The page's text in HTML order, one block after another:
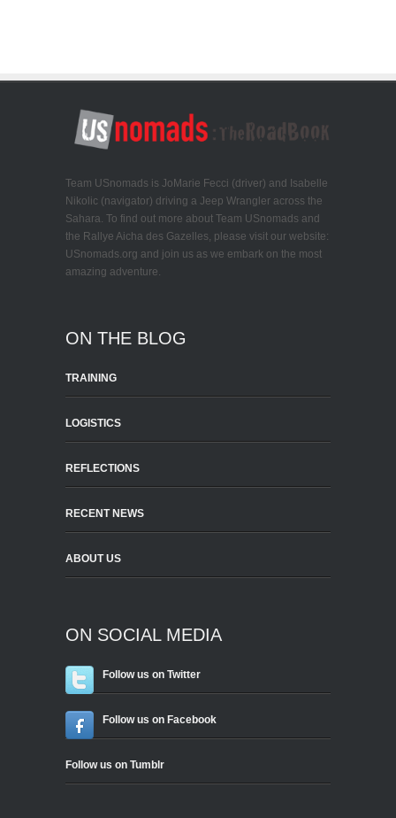
Team USnomads is JoMarie Fecci (driver) and Isabelle
Nikolic (navigator) driving a Jeep Wrangler across the
Sahara. To find out more about Team USnomads and
the Rallye Aicha des Gazelles, please visit our website:
USnomads.org and join us as we embark on the most
amazing adventure.
ON THE BLOG
TRAINING
LOGISTICS
REFLECTIONS
RECENT NEWS
ABOUT US
ON SOCIAL MEDIA
Follow us on Twitter
Follow us on Facebook
Follow us on Tumblr